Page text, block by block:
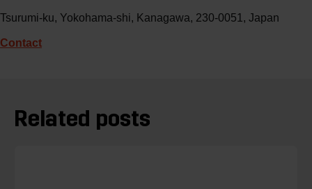
Tsurumi-ku, Yokohama-shi, Kanagawa, 230-0051, Japan
Contact
Related posts